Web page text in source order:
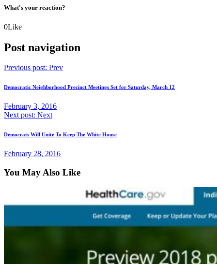
What's your reaction?
0Like
Post navigation
Previous post: Prev
Democratic Neighborhood Precinct Meetings Set for Saturday, March 12
February 3, 2016
Next post: Next
Democrats Will Unite To Keep The White House
February 28, 2016
You May Also Like